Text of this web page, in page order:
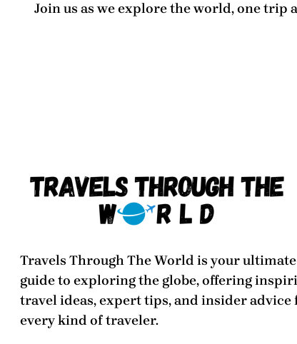
Join us as we explore the world, one trip
Travels Through The World is your ultimate
guide to exploring the globe, offering
travel ideas, expert tips, and insider advice
every kind of traveler.